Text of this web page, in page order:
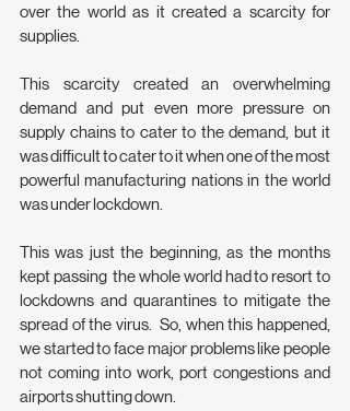
over the world as it created a scarcity for
supplies.
This scarcity created an overwhelming
demand and put even more pressure on
supply chains to cater to the demand, but it
was difficult to cater to it when one of the most
powerful manufacturing nations in the world
was under lockdown.
This was just the beginning, as the months
kept passing  the whole world had to resort to
lockdowns and quarantines to mitigate the
spread of the virus.  So, when this happened,
we started to face major problems like people
not coming into work, port congestions and
airports shutting down.